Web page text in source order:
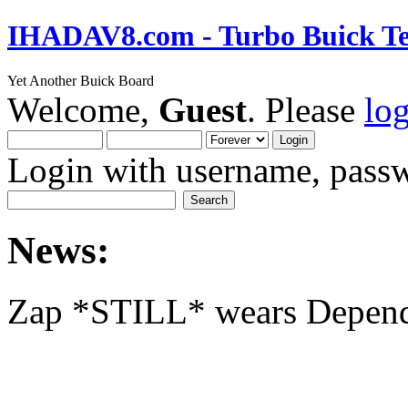
IHADAV8.com - Turbo Buick
Yet Another Buick Board
Welcome, Guest. Please
Login with username,
News:
Zap *STILL* wears